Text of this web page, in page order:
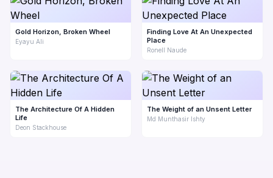
Gold Horizon, Broken Wheel
Eyayu Ali
Finding Love At An Unexpected
Place
Ronell Naude
The Architecture Of A Hidden
Life
Deon Stackhouse
The Weight of an Unsent Letter
Md Munthasir Ishty